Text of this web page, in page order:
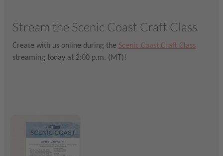
Stream the Scenic Coast Craft Class
Create with us online during the Scenic Coast Craft Class
streaming today at 2:00 p.m. (MT)!